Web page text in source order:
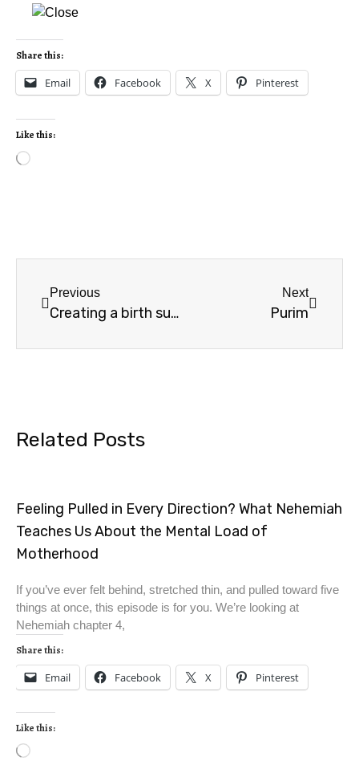
Share this:
Email Facebook X Pinterest
Like this:
Previous
Creating a birth sukkah–Bible verses
Next
Purim
Related Posts
Feeling Pulled in Every Direction? What Nehemiah
Teaches Us About the Mental Load of
Motherhood
If you’ve ever felt behind, stretched thin, and pulled toward five
things at once, this episode is for you. We’re looking at
Nehemiah chapter 4,
Share this:
Email Facebook X Pinterest
Like this: